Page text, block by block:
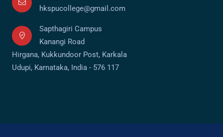
hkspucollege@gmail.com
Sapthagiri Campus
Kanangi Road
Hirgana, Kukkundoor Post, Karkala
Udupi, Karnataka, India - 576 117